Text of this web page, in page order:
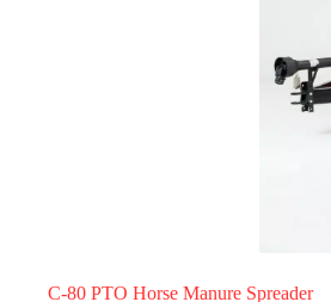
C-80 PTO Horse Manure Spreader